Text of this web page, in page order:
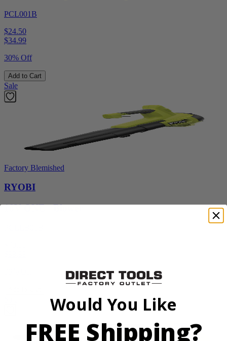
PCL001B
$24.50
$34.99
30% Off
Add to Cart
Sale
Factory Blemished
RYOBI
18V ONE+ Blower
Would You Like
FREE Shipping?